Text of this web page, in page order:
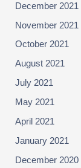
December 2021
November 2021
October 2021
August 2021
July 2021
May 2021
April 2021
January 2021
December 2020